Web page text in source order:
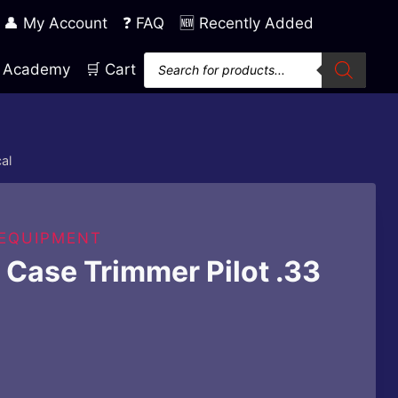
👤 My Account ❓ FAQ 🆕 Recently Added
🛒 Cart
Products
search
Case Trimmer Pilot .33